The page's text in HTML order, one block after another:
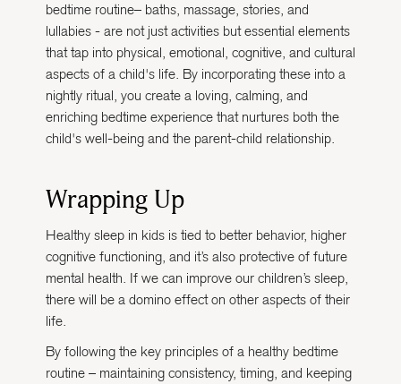
bedtime routine– baths, massage, stories, and
lullabies - are not just activities but essential elements
that tap into physical, emotional, cognitive, and cultural
aspects of a child's life. By incorporating these into a
nightly ritual, you create a loving, calming, and
enriching bedtime experience that nurtures both the
child's well-being and the parent-child relationship.
Wrapping Up
Healthy sleep in kids is tied to better behavior, higher
cognitive functioning, and it’s also protective of future
mental health. If we can improve our children’s sleep,
there will be a domino effect on other aspects of their
life.
By following the key principles of a healthy bedtime
routine – maintaining consistency, timing, and keeping